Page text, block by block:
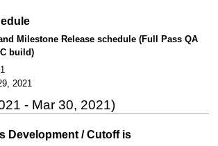
Milestone Release schedule (Full Pass QA
build)
2021
- Mar 30, 2021)
Development / Cutoff is